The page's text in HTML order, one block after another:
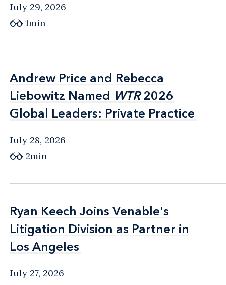
July 29, 2026
1min
Andrew Price and Rebecca
Liebowitz Named WTR2026
Global Leaders: Private Practice
Andrew Price and Rebecca
Liebowitz Named WTR2026
Global Leaders: Private Practice
July 28, 2026
2min
Ryan Keech Joins Venable's
Litigation Division as Partner in
Los Angeles
Ryan Keech Joins Venable's
Litigation Division as Partner in
Los Angeles
July 27, 2026